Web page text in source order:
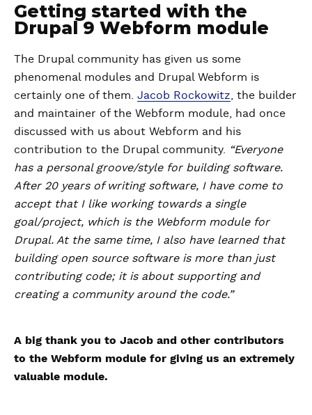
Getting started with the
Drupal 9 Webform module
The Drupal community has given us some
phenomenal modules and Drupal Webform is
certainly one of them. Jacob Rockowitz , the builder
and maintainer of the Webform module, had once
discussed with us about Webform and his
contribution to the Drupal community.
“Everyone
has a personal groove/style for building software.
After 20 years of writing software, I have come to
accept that I like working towards a single
goal/project, which is the Webform module for
Drupal. At the same time, I also have learned that
building open source software is more than just
contributing code; it is about supporting and
creating a community around the code.”
A big thank you to Jacob and other contributors
to the Webform module for giving us an extremely
valuable module.